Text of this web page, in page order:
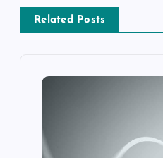
Related Posts